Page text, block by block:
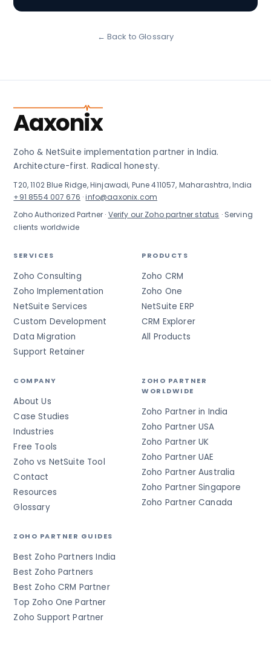
← Back to Glossary
Aaxonix
Zoho & NetSuite implementation partner in India.
Architecture-first. Radical honesty.
T20, 1102 Blue Ridge, Hinjawadi, Pune 411057, Maharashtra, India
+91 8554 007 676 ·info@aaxonix.com
Zoho Authorized Partner · Verify our Zoho partner status · Serving
clients worldwide
SERVICES
Zoho Consulting
Zoho Implementation
NetSuite Services
Custom Development
Data Migration
Support Retainer
PRODUCTS
Zoho CRM
Zoho One
NetSuite ERP
CRM Explorer
All Products
COMPANY
About Us
Case Studies
Industries
Free Tools
Zoho vs NetSuite Tool
Contact
Resources
Glossary
ZOHO PARTNER
WORLDWIDE
Zoho Partner in India
Zoho Partner USA
Zoho Partner UK
Zoho Partner UAE
Zoho Partner Australia
Zoho Partner Singapore
Zoho Partner Canada
ZOHO PARTNER GUIDES
Best Zoho Partners India
Best Zoho Partners
Best Zoho CRM Partner
Top Zoho One Partner
Zoho Support Partner